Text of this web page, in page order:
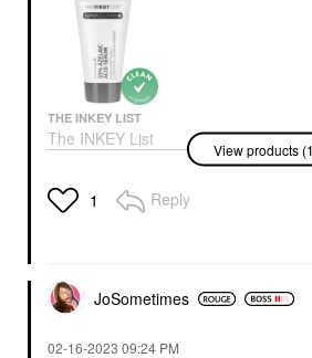
THE INKEY LIST
The INKEY List
SuperSolutions 10%
30 ML
Face Serums
View products
1 Reply
JoSometimes
‎02-16-2023 09:24 PM